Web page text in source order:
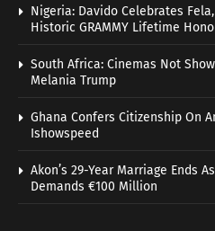
Nigeria: Davido Celebrates
Historic GRAMMY Lifetime
South Africa: Cinemas Not
Melania Trump
Ghana Confers Citizenship On
Ishowspeed
Akon’s 29-Year Marriage Ends
Demands €100 Million